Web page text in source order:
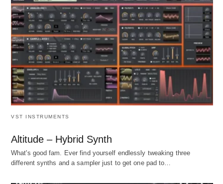
VST INSTRUMENTS
Altitude – Hybrid Synth
What's good fam. Ever find yourself endlessly tweaking three
different synths and a sampler just to get one pad to…